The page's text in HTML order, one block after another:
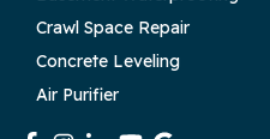
Crawl Space Repair
Concrete Leveling
Air Purifier